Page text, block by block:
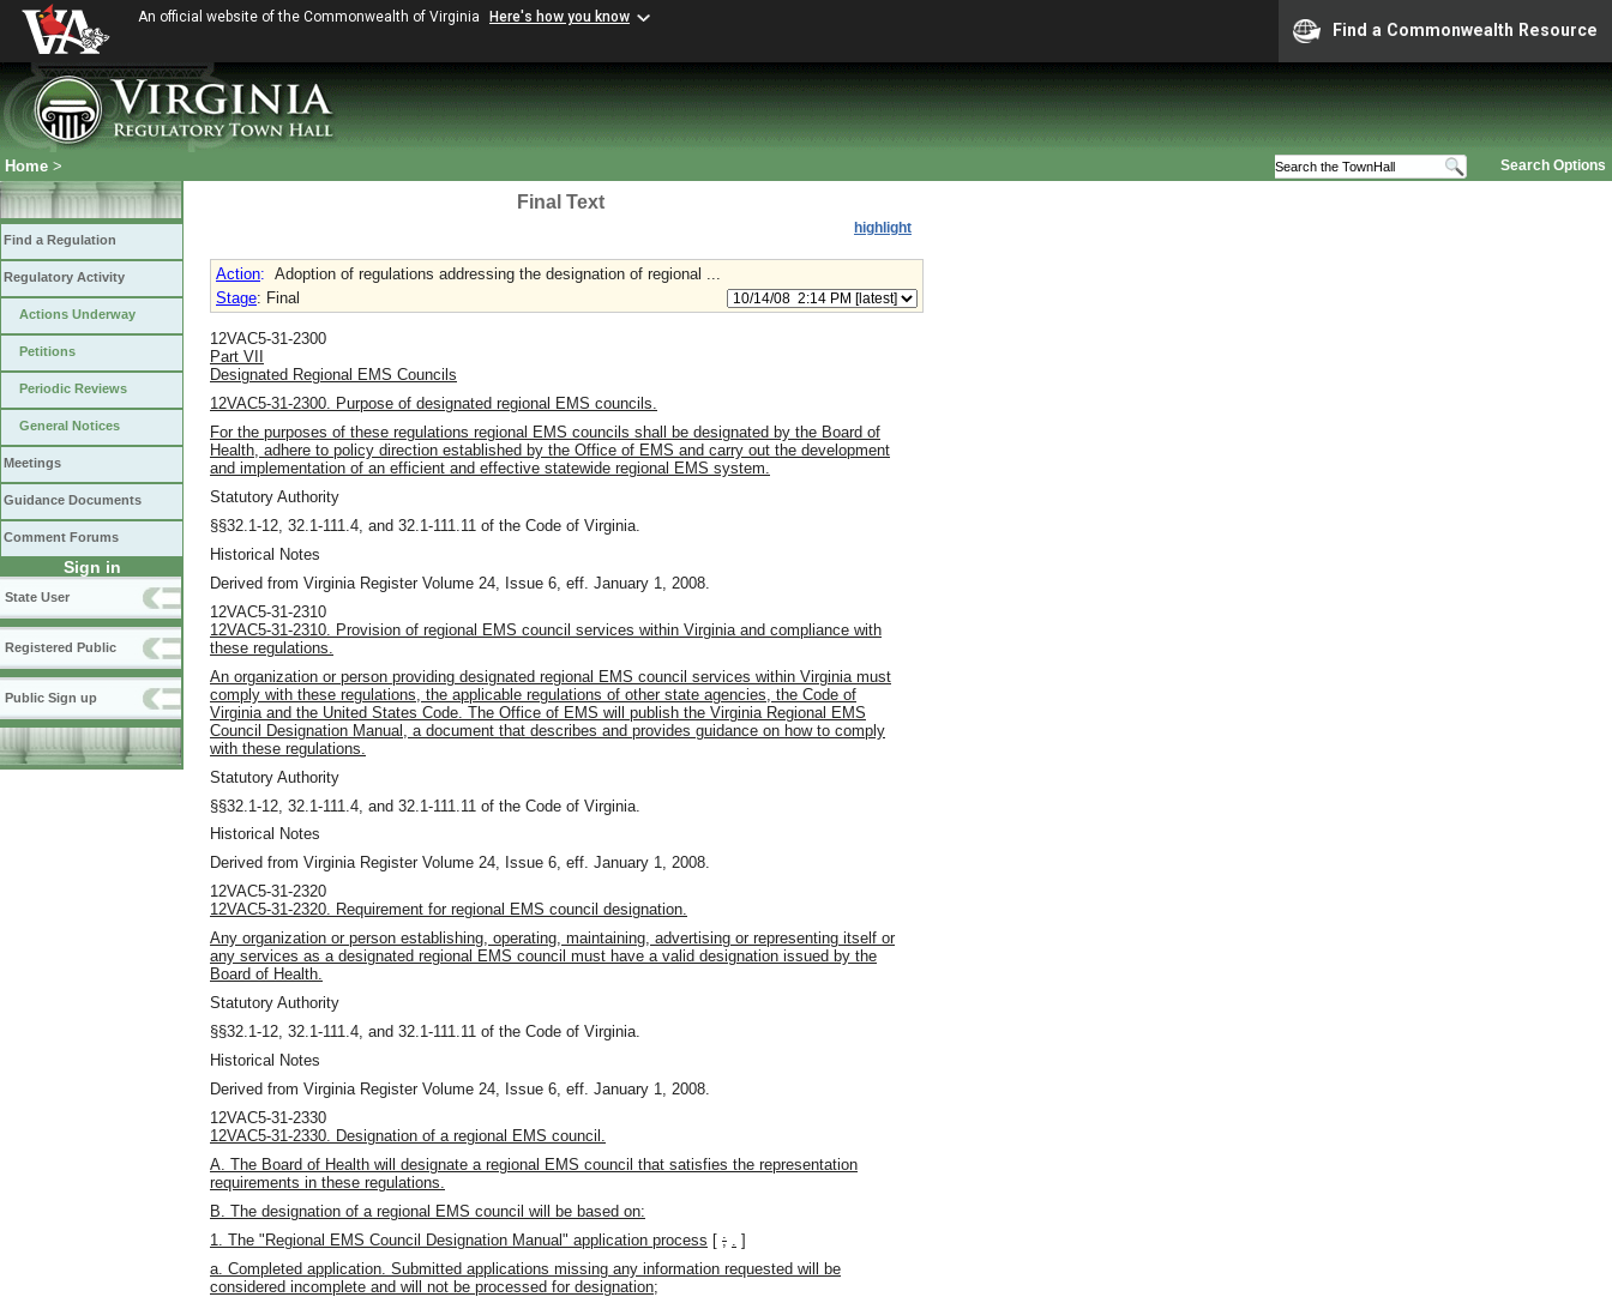
An official website of the Commonwealth of Virginia Here's how you know
Find a Commonwealth Resource
Search Options
Home >
Find a Regulation
Regulatory Activity
Actions Underway
Petitions
Periodic Reviews
General Notices
Meetings
Guidance Documents
Comment Forums
Sign in
State User
Registered Public
Public Sign up
Final Text
highlight
Action: Adoption of regulations addressing the designation of regional ...
Stage: Final
12VAC5-31-2300
Part VII
Designated Regional EMS Councils
12VAC5-31-2300. Purpose of designated regional EMS councils.
For the purposes of these regulations regional EMS councils shall be designated by the Board of
Health, adhere to policy direction established by the Office of EMS and carry out the development
and implementation of an efficient and effective statewide regional EMS system.
Statutory Authority
§§32.1-12, 32.1-111.4, and 32.1-111.11 of the Code of Virginia.
Historical Notes
Derived from Virginia Register Volume 24, Issue 6, eff. January 1, 2008.
12VAC5-31-2310
12VAC5-31-2310. Provision of regional EMS council services within Virginia and compliance with
these regulations.
An organization or person providing designated regional EMS council services within Virginia must
comply with these regulations, the applicable regulations of other state agencies, the Code of
Virginia and the United States Code. The Office of EMS will publish the Virginia Regional EMS
Council Designation Manual, a document that describes and provides guidance on how to comply
with these regulations.
Statutory Authority
§§32.1-12, 32.1-111.4, and 32.1-111.11 of the Code of Virginia.
Historical Notes
Derived from Virginia Register Volume 24, Issue 6, eff. January 1, 2008.
12VAC5-31-2320
12VAC5-31-2320. Requirement for regional EMS council designation.
Any organization or person establishing, operating, maintaining, advertising or representing itself or
any services as a designated regional EMS council must have a valid designation issued by the
Board of Health.
Statutory Authority
§§32.1-12, 32.1-111.4, and 32.1-111.11 of the Code of Virginia.
Historical Notes
Derived from Virginia Register Volume 24, Issue 6, eff. January 1, 2008.
12VAC5-31-2330
12VAC5-31-2330. Designation of a regional EMS council.
A. The Board of Health will designate a regional EMS council that satisfies the representation
requirements in these regulations.
B. The designation of a regional EMS council will be based on:
1. The "Regional EMS Council Designation Manual" application process [ ;
]
a. Completed application. Submitted applications missing any information requested will be
considered incomplete and will not be processed for designation;